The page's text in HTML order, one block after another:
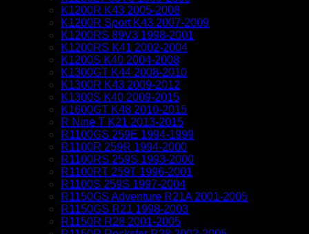
K1200R K43 2005-2008
K1200R Sport K43 2007-2009
K1200RS 89V3 1998-2001
K1200RS K41 2002-2004
K1200S K40 2004-2008
K1300GT K44 2008-2010
K1300R K43 2009-2012
K1300S K40 2009-2015
K1600GT K48 2010-2015
R Nine T K21 2013-2015
R1100GS 259E 1994-1999
R1100R 259R 1994-2000
R1100RS 259S 1993-2000
R1100RT 259T 1996-2001
R1100S 259S 1997-2004
R1150GS Adventure R21A 2001-2005
R1150GS R21 1998-2003
R1150R R28 2001-2005